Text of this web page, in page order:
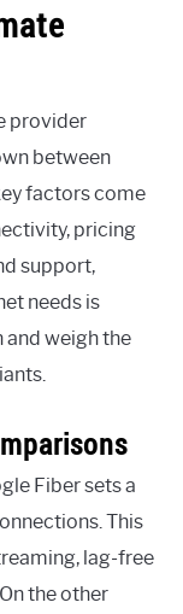
provider
between
factors come
pricing
support,
needs is
and weigh the
Fiber sets a
This
lag-free
the other